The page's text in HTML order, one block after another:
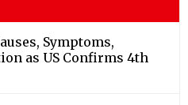
Symptoms,
as US Confirms 4th